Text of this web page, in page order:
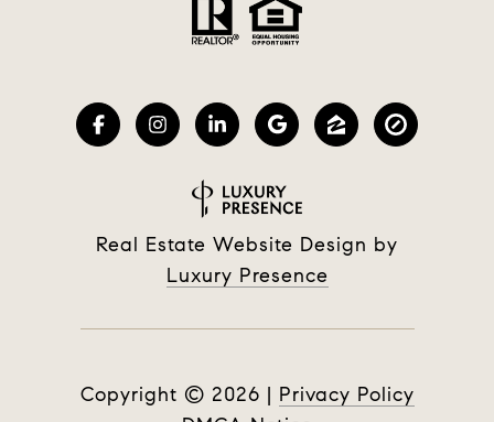
Real Estate Website Design by
Luxury Presence
Copyright © 2026 | Privacy Policy